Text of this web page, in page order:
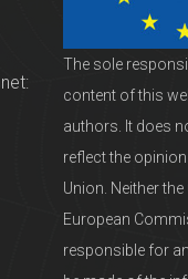
The sole
content of this
authors. It does
reflect the
Union. Neither the
European
responsible for